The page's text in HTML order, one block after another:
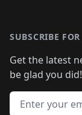
SUBSCRIBE
Get the latest
be glad you did!
Email address